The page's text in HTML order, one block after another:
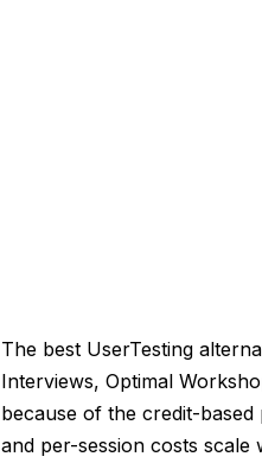
The best UserTesting
Interviews, Optimal
because of the credit-
and per-session costs